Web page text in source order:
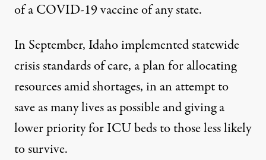
of a COVID-19 vaccine of any state.
In September, Idaho implemented statewide
crisis standards of care, a plan for allocating
resources amid shortages, in an attempt to
save as many lives as possible and giving a
lower priority for ICU beds to those less likely
to survive.